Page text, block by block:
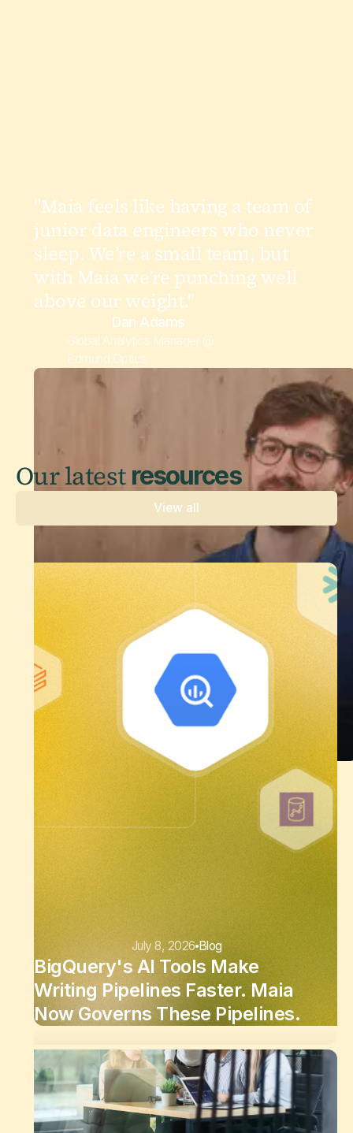
"Maia feels like having a team of
junior data engineers who never
sleep. We’re a small team, but
with Maia we’re punching well
above our weight."
Dan Adams
Global Analytics Manager @
Edmund Optics
Our latest resources
View all
July 8, 2026 Blog
BigQuery's AI Tools Make
Writing Pipelines Faster. Maia
Now Governs These Pipelines.